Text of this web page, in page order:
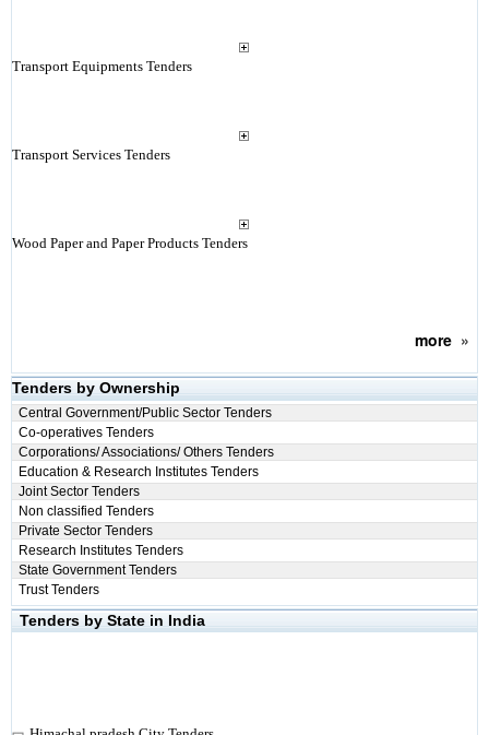
Transport Equipments Tenders
Transport Services Tenders
Wood Paper and Paper Products Tenders
more»
Tenders by Ownership
Central Government/Public Sector Tenders
Co-operatives Tenders
Corporations/ Associations/ Others Tenders
Education & Research Institutes Tenders
Joint Sector Tenders
Non classified Tenders
Private Sector Tenders
Research Institutes Tenders
State Government Tenders
Trust Tenders
Tenders by State in India